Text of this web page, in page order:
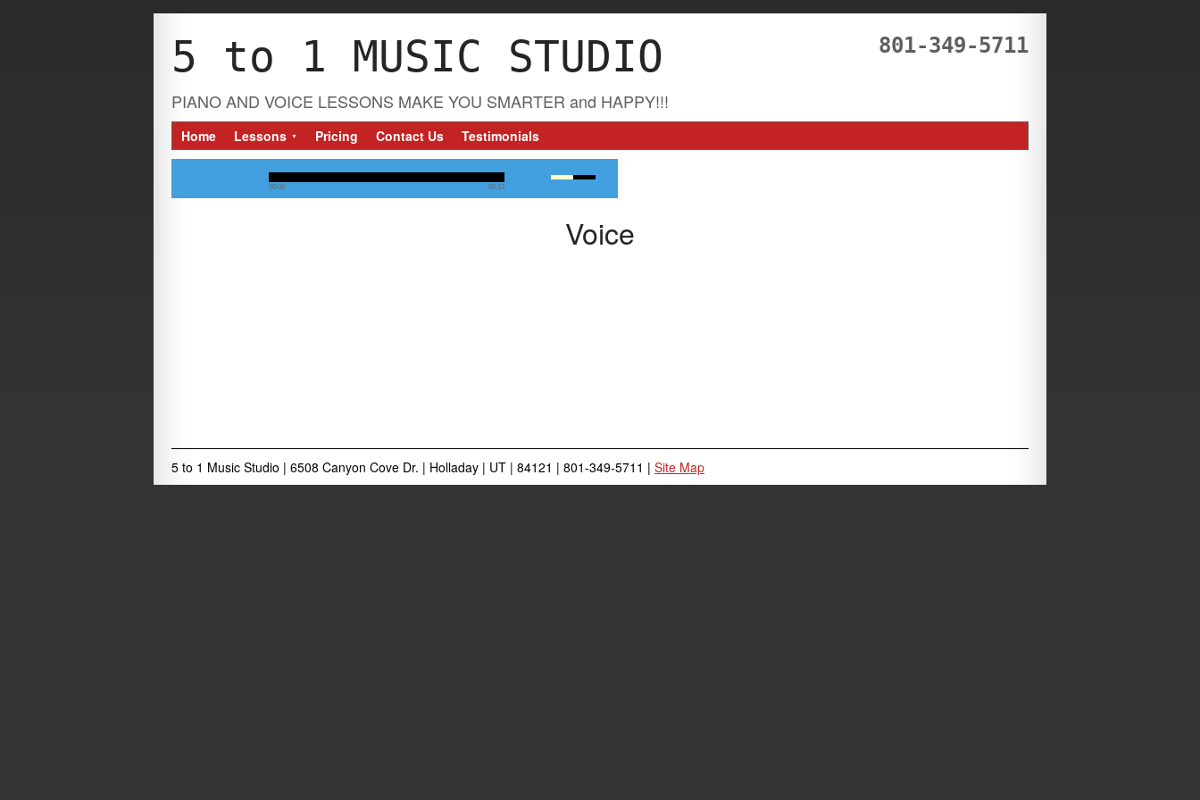
801-349-5711
5 to 1 MUSIC STUDIO
PIANO AND VOICE LESSONS MAKE YOU SMARTER and HAPPY!!!
Home ▼
Lessons Pricing Contact Us Testimonials
00:00 06:13
Voice
5 to 1 Music Studio | 6508 Canyon Cove Dr. | Holladay | UT | 84121 | 801-349-5711 | Site Map